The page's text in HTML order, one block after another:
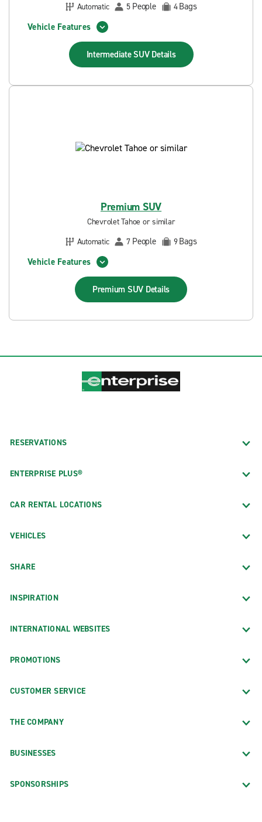
Automatic
5 People 4Bags
Vehicle Features
Intermediate SUV Details
Premium SUV
Chevrolet Tahoe or similar
Automatic
7 People 9Bags
Vehicle Features
Premium SUV Details
RESERVATIONS
ENTERPRISE PLUS®
CAR RENTAL LOCATIONS
VEHICLES
SHARE
INSPIRATION
INTERNATIONAL WEBSITES
PROMOTIONS
CUSTOMER SERVICE
THE COMPANY
BUSINESSES
SPONSORSHIPS